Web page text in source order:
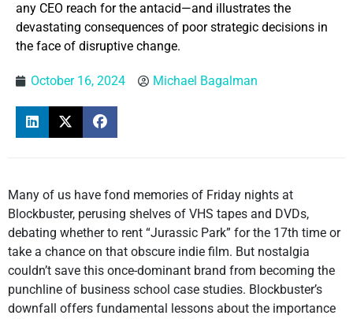
any CEO reach for the antacid—and illustrates the
devastating consequences of poor strategic decisions in
the face of disruptive change.
October 16, 2024 Michael Bagalman
Many of us have fond memories of Friday nights at
Blockbuster, perusing shelves of VHS tapes and DVDs,
debating whether to rent “Jurassic Park” for the 17th time or
take a chance on that obscure indie film. But nostalgia
couldn’t save this once-dominant brand from becoming the
punchline of business school case studies. Blockbuster’s
downfall offers fundamental lessons about the importance